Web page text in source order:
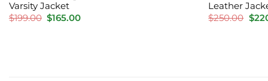
Varsity Jacket
$199.00 Original
$165.00Current
Leather
$250.00 $